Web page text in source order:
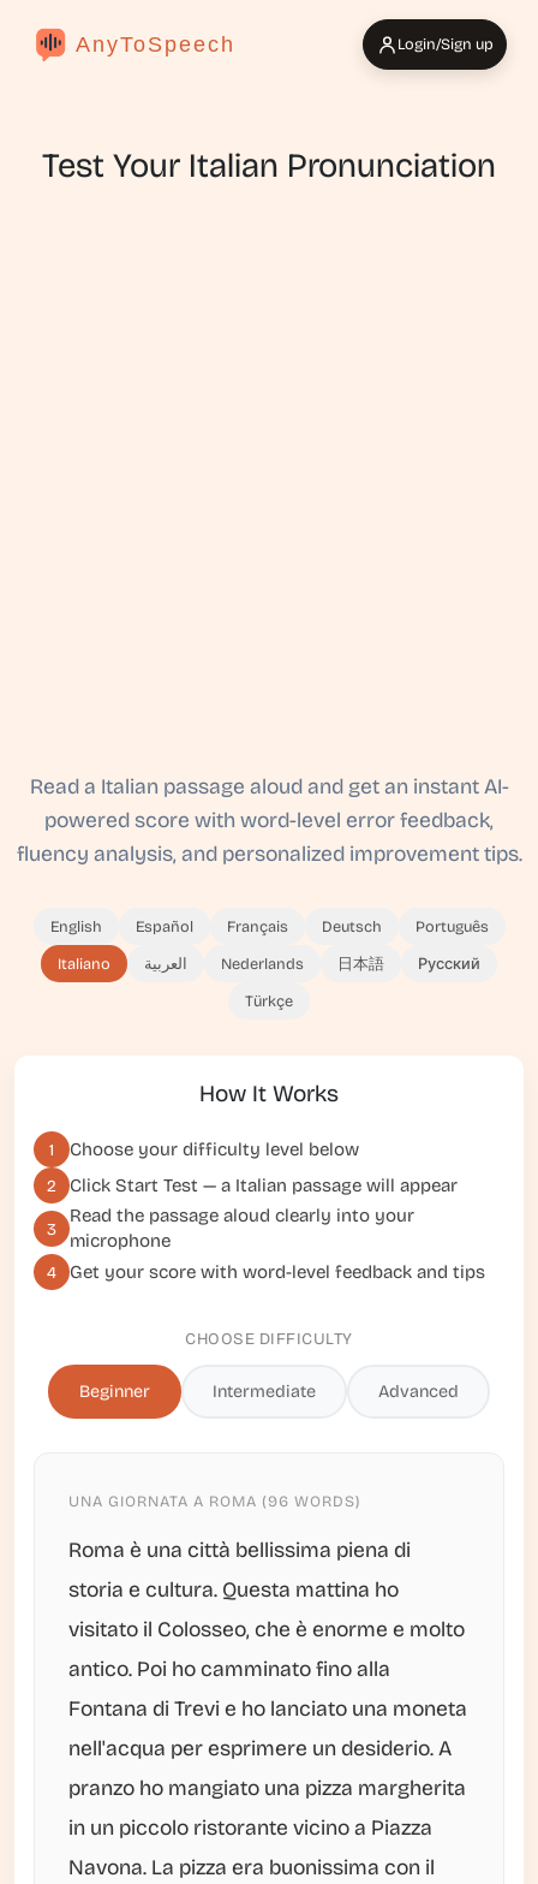
AnyToSpeech Login/Sign up
Test Your Italian Pronunciation
Read a Italian passage aloud and get an instant AI-
powered score with word-level error feedback,
fluency analysis, and personalized improvement tips.
English Español Français Deutsch Português
Italiano العربية Nederlands 日本語 Русский
Türkçe
How It Works
1 Choose your difficulty level below
2 Click Start Test — a Italian passage will appear
3
Read the passage aloud clearly into your
microphone
4 Get your score with word-level feedback and tips
CHOOSE DIFFICULTY
Beginner Intermediate Advanced
UNA GIORNATA A ROMA (96 WORDS)
Roma è una città bellissima piena di
storia e cultura. Questa mattina ho
visitato il Colosseo, che è enorme e molto
antico. Poi ho camminato fino alla
Fontana di Trevi e ho lanciato una moneta
nell'acqua per esprimere un desiderio. A
pranzo ho mangiato una pizza margherita
in un piccolo ristorante vicino a Piazza
Navona. La pizza era buonissima con il